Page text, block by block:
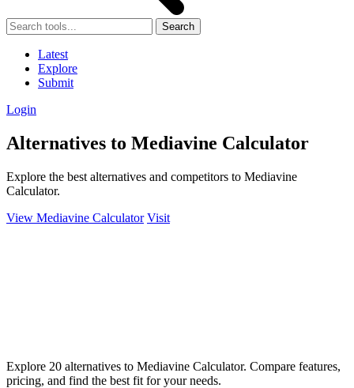
Search
Latest
Explore
Submit
Login
Alternatives to Mediavine Calculator
Explore the best alternatives and competitors to Mediavine
Calculator.
View Mediavine Calculator Visit
Explore 20 alternatives to Mediavine Calculator. Compare features,
pricing, and find the best fit for your needs.